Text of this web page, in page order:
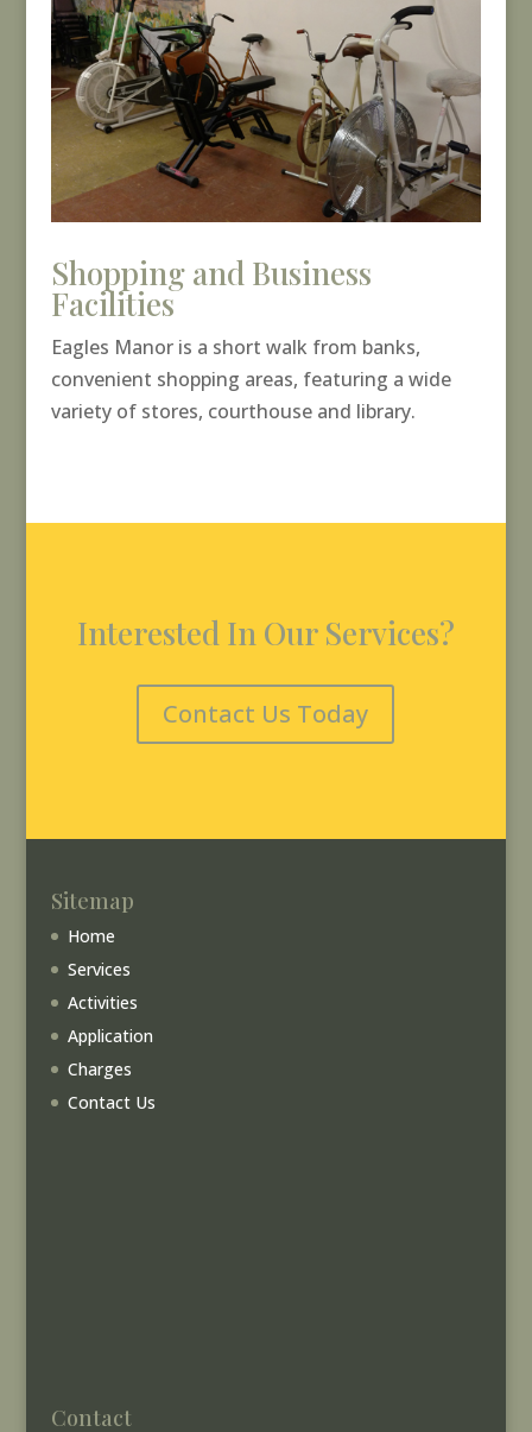
Shopping and Business
Facilities
Eagles Manor is a short walk from banks,
convenient shopping areas, featuring a wide
variety of stores, courthouse and library.
Interested In Our Services?
Contact Us Today
Sitemap
Home
Services
Activities
Application
Charges
Contact Us
Contact